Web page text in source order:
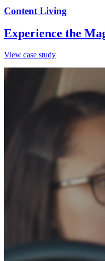
Content Living
Experience the
View case study